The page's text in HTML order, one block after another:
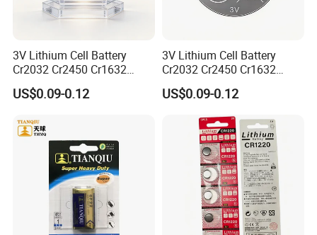
3V Lithium Cell Battery
Cr2032 Cr2450 Cr1632
Cr1220 Coin Cell Button
Battery Power Supply for
Manufacturer
US$0.09-0.12
3V Lithium Cell Battery
Cr2032 Cr2450 Cr1632
Cr1220 Coin Cell Button
Battery Power Supply for
Factory Manufacturer
US$0.09-0.12